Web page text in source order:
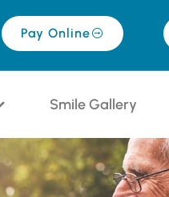
Pay Online
Smile Gallery